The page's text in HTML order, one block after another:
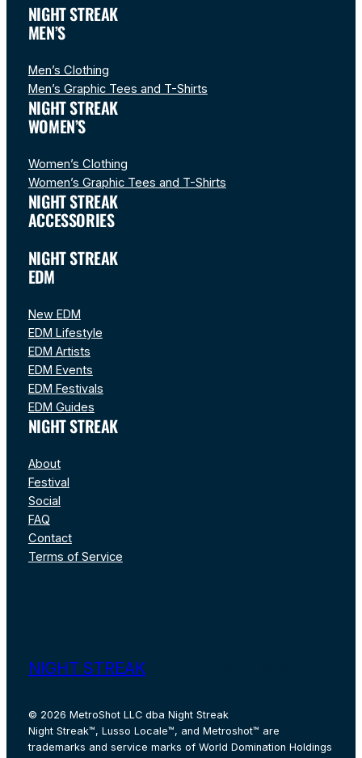
NIGHT STREAK
MEN’S
Men’s Clothing
Men’s Graphic Tees and T-Shirts
NIGHT STREAK
WOMEN’S
Women’s Clothing
Women’s Graphic Tees and T-Shirts
NIGHT STREAK
ACCESSORIES
NIGHT STREAK
EDM
New EDM
EDM Lifestyle
EDM Artists
EDM Events
EDM Festivals
EDM Guides
NIGHT STREAK
About
Festival
Social
FAQ
Contact
Terms of Service
NIGHT STREAK
© 2026 MetroShot LLC dba Night Streak
Night Streak™, Lusso Locale™, and Metroshot™ are
trademarks and service marks of World Domination Holdings